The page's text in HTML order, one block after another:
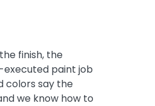
finish, the
paint job
colors say the
we know how to